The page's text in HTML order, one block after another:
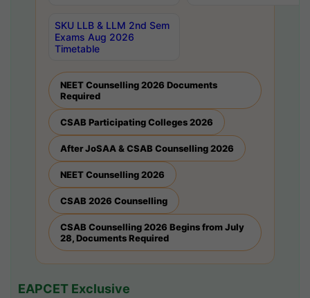
SKU LLB & LLM 2nd Sem
Exams Aug 2026
Timetable
NEET Counselling 2026 Documents
Required
CSAB Participating Colleges 2026
After JoSAA & CSAB Counselling 2026
NEET Counselling 2026
CSAB 2026 Counselling
CSAB Counselling 2026 Begins from July
28, Documents Required
EAPCET Exclusive